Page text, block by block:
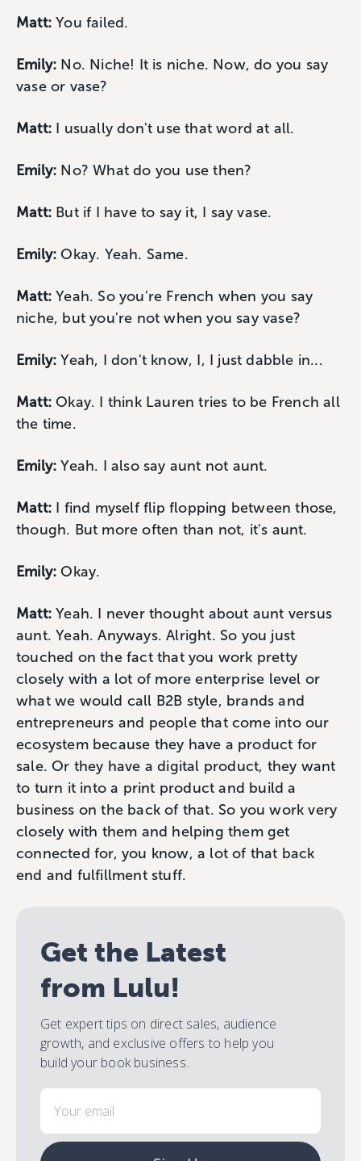
Matt: You failed.
Emily: No. Niche! It is niche. Now, do you say
vase or vase?
Matt: I usually don't use that word at all.
Emily: No? What do you use then?
Matt: But if I have to say it, I say vase.
Emily: Okay. Yeah. Same.
Matt: Yeah. So you're French when you say
niche, but you're not when you say vase?
Emily: Yeah, I don't know, I, I just dabble in...
Matt: Okay. I think Lauren tries to be French all
the time.
Emily: Yeah. I also say aunt not aunt.
Matt: I find myself flip flopping between those,
though. But more often than not, it's aunt.
Emily: Okay.
Matt: Yeah. I never thought about aunt versus
aunt. Yeah. Anyways. Alright. So you just
touched on the fact that you work pretty
closely with a lot of more enterprise level or
what we would call B2B style, brands and
entrepreneurs and people that come into our
ecosystem because they have a product for
sale. Or they have a digital product, they want
to turn it into a print product and build a
business on the back of that. So you work very
closely with them and helping them get
connected for, you know, a lot of that back
end and fulfillment stuff.
Get the Latest
from Lulu!
Get expert tips on direct sales, audience
growth, and exclusive offers to help you
build your book business.
Email